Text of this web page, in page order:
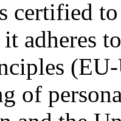
certified
adheres
of